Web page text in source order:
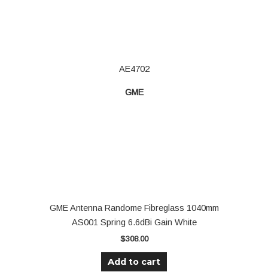
AE4702
GME
GME Antenna Randome Fibreglass 1040mm
AS001 Spring 6.6dBi Gain White
$308.00
Add to cart